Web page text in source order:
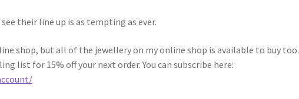
their line up is as tempting as ever.
shop, but all of the jewellery on my online shop is available to buy too.
list for 15% off your next order. You can subscribe here: